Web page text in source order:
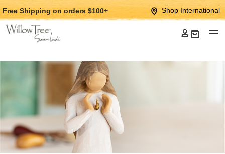
Jump
to
main
Jump
to
Footer
Free Shipping on orders $100+ Shop International